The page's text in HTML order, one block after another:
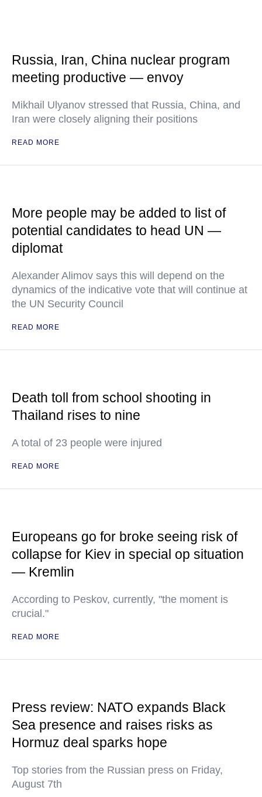
Russia, Iran, China nuclear program
meeting productive — envoy
Mikhail Ulyanov stressed that Russia, China, and
Iran were closely aligning their positions
READ MORE
More people may be added to list of
potential candidates to head UN —
diplomat
Alexander Alimov says this will depend on the
dynamics of the indicative vote that will continue at
the UN Security Council
READ MORE
Death toll from school shooting in
Thailand rises to nine
A total of 23 people were injured
READ MORE
Europeans go for broke seeing risk of
collapse for Kiev in special op situation
— Kremlin
According to Peskov, currently, "the moment is
crucial."
READ MORE
Press review: NATO expands Black
Sea presence and raises risks as
Hormuz deal sparks hope
Top stories from the Russian press on Friday,
August 7th